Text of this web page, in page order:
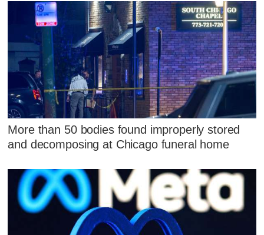
More than 50 bodies found improperly stored
and decomposing at Chicago funeral home